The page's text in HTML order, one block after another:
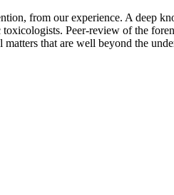
from our experience. A deep
Peer-review of the
that are well beyond the